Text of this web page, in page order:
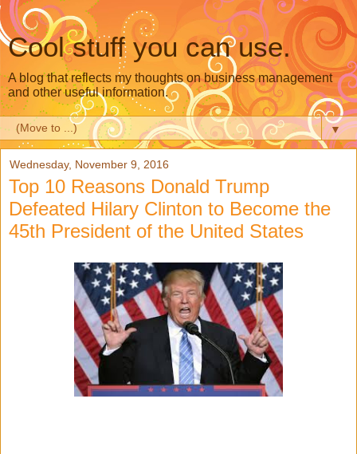
Cool stuff you can use.
A blog that reflects my thoughts on business management
and other useful information.
▼
Wednesday, November 9, 2016
Top 10 Reasons Donald Trump
Defeated Hilary Clinton to Become the
45th President of the United States